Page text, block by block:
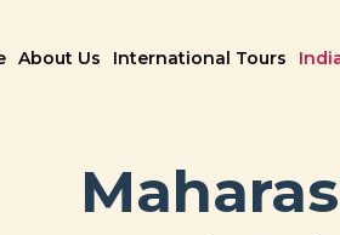
About Us International Tours